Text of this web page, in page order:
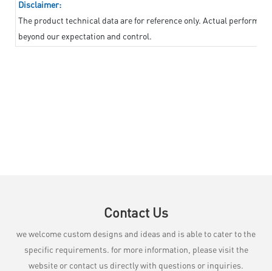
Disclaimer:
The product technical data are for reference only. Actual
beyond our expectation and control.
Contact Us
we welcome custom designs and ideas and is able to cater to the
specific requirements. for more information, please visit the
website or contact us directly with questions or inquiries.